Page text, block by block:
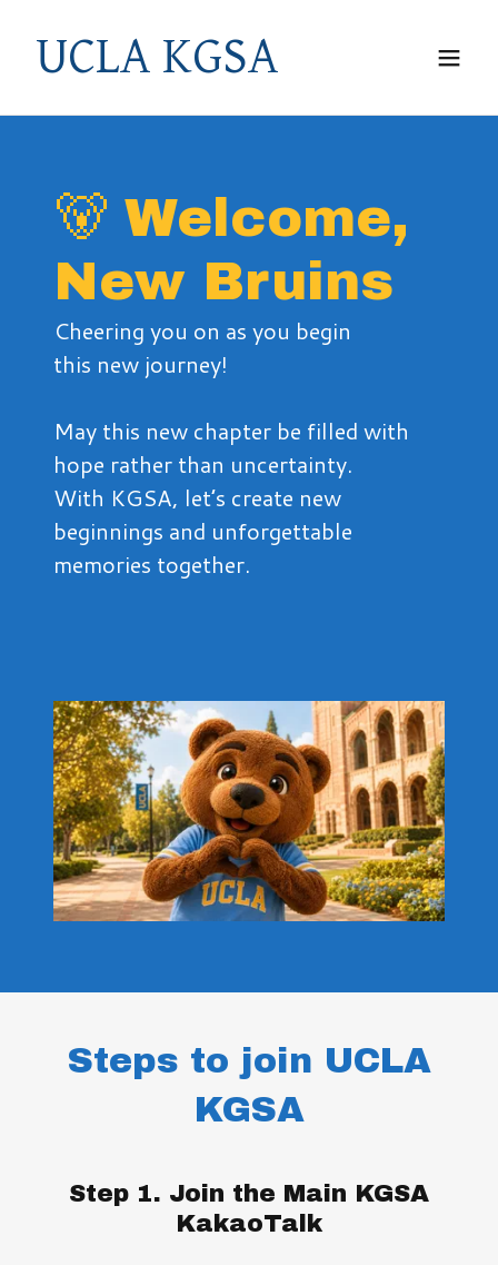
UCLA KGSA
🐻 Welcome,
New Bruins
Cheering you on as you begin
this new journey!
May this new chapter be filled with
hope rather than uncertainty.
With KGSA, let’s create new
beginnings and unforgettable
memories together.
Steps to join UCLA
KGSA
Step 1. Join the Main KGSA
KakaoTalk